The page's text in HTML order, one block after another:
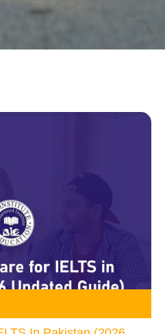
PagePage Page